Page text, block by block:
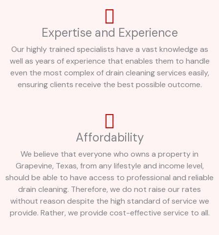
Expertise and Experience
Our highly trained specialists have a vast knowledge as
well as years of experience that enables them to handle
even the most complex of drain cleaning services easily,
ensuring clients receive the best possible outcome.
Affordability
We believe that everyone who owns a property in
Grapevine, Texas, from any lifestyle and income level,
should be able to have access to professional and reliable
drain cleaning. Therefore, we do not raise our rates
without reason despite the high standard of service we
provide. Rather, we provide cost-effective service to all.